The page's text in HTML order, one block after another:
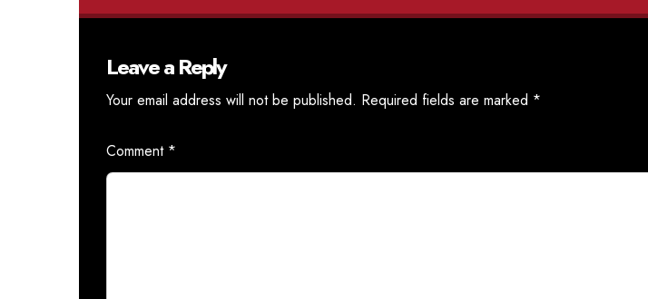
Leave a Reply
Your email address will not be published. Required fields are marked *
Comment *